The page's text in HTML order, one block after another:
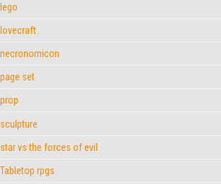
lego
lovecraft
necronomicon
page set
prop
sculpture
star vs the forces of evil
Tabletop rpgs